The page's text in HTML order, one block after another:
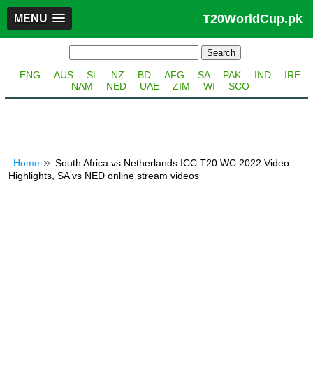
T20WorldCup.pk
MENU
ENG AUS SL NZ BD AFG SA PAK IND
IRE
NAM
NED UAE ZIM WI SCO
Home
South Africa vs Netherlands ICC T20 WC 2022 Video
Highlights, SA vs NED online stream videos